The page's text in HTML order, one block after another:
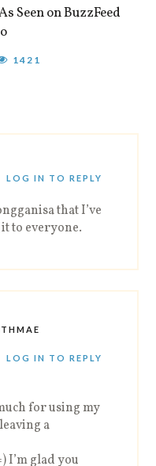
Seen on BuzzFeed
1421
LOG IN TO REPLY
that I’ve
to everyone.
LOG IN TO REPLY
for using my
a
I’m glad you